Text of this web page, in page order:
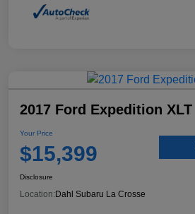
2017 Ford Expedition XLT
Your Price
$15,399
Disclosure
Location: Dahl Subaru La Crosse